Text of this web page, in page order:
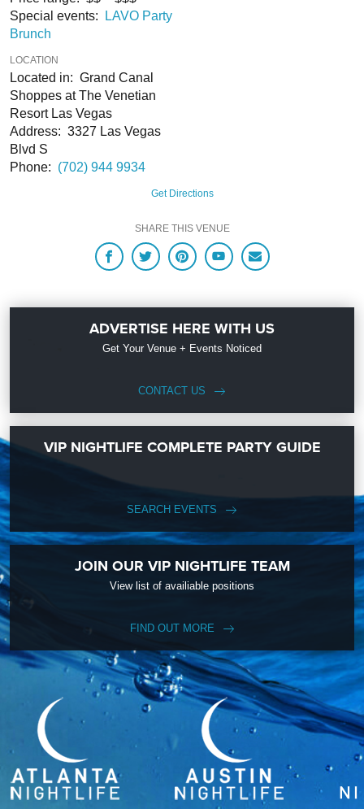
Special events:
LAVO Party
Brunch
LOCATION
Located in: Grand Canal
Shoppes at The Venetian
Resort Las Vegas
Address: 3327 Las Vegas
Blvd S
Phone: (702) 944 9934
Get Directions
SHARE THIS VENUE
ADVERTISE HERE WITH US
Get Your Venue + Events Noticed
CONTACT US
VIP NIGHTLIFE COMPLETE PARTY GUIDE
SEARCH EVENTS
JOIN OUR VIP NIGHTLIFE TEAM
View list of availiable positions
FIND OUT MORE